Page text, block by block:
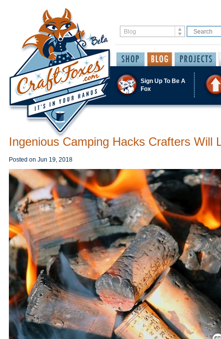
Sign Up To Be A
Fox
Ingenious Camping Hacks Crafters Will
Posted on Jun 19, 2018